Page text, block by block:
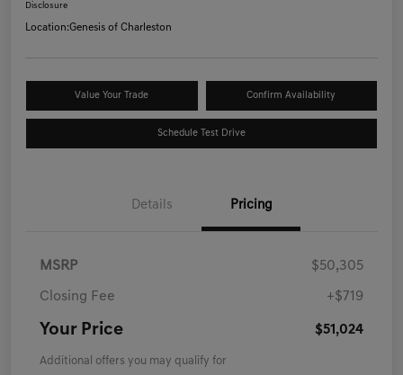
Disclosure
Location:Genesis of Charleston
Value Your Trade Confirm Availability
Schedule Test Drive
Details Pricing
MSRP $50,305
Closing Fee +$719
Your Price $51,024
Additional offers you may qualify for